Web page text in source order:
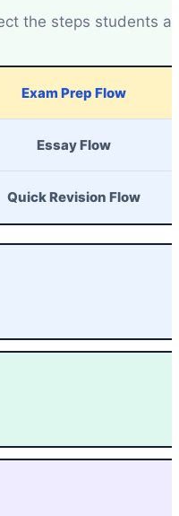
the steps students
Exam Prep Flow
Essay Flow
Quick Revision Flow